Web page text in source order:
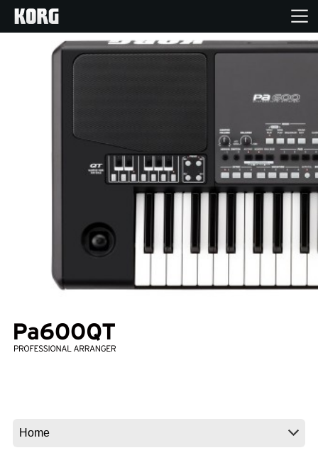
Home
Products
Support
Store Locator
News
Location